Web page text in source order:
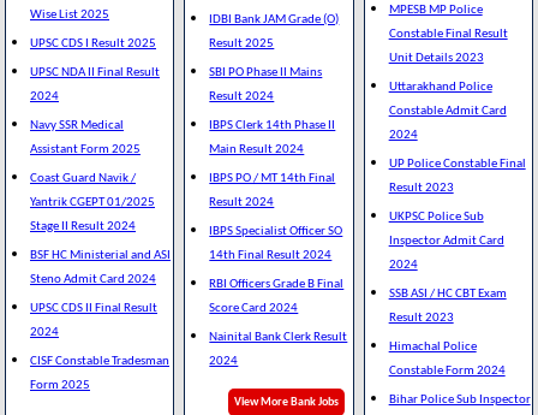
Wise List 2025
UPSC CDS I Result 2025
UPSC NDA II Final Result
2024
Navy SSR Medical
Assistant Form 2025
Coast Guard Navik /
Yantrik CGEPT 01/2025
Stage II Result 2024
BSF HC Ministerial and ASI
Steno Admit Card 2024
UPSC CDS II Final Result
2024
CISF Constable Tradesman
Form 2025
IDBI Bank JAM Grade (O)
Result 2025
SBI PO Phase II Mains
Result 2024
IBPS Clerk 14th Phase II
Main Result 2024
IBPS PO / MT 14th Final
Result 2024
IBPS Specialist Officer SO
14th Final Result 2024
RBI Officers Grade B Final
Score Card 2024
Nainital Bank Clerk Result
2024
View More Bank Jobs
MPESB MP Police
Constable Final Result
Unit Details 2023
Uttarakhand Police
Constable Admit Card
2024
UP Police Constable Final
Result 2023
UKPSC Police Sub
Inspector Admit Card
2024
SSB ASI / HC CBT Exam
Result 2023
Himachal Police
Constable Form 2024
Bihar Police Sub Inspector